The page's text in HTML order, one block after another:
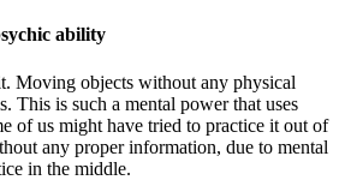
ability
Moving objects without any physical
This is such a mental power that uses
of us might have tried to practice it out of
any proper information, due to mental
in the middle.